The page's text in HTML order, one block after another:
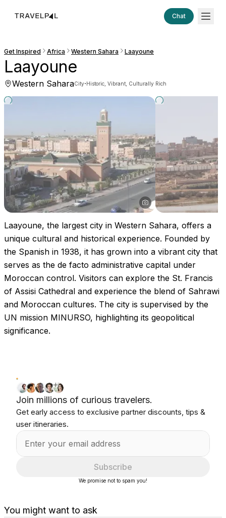
Chat
Get Inspired Africa Western Sahara Laayoune
Laayoune
Western SaharaCity·Historic, Vibrant, Culturally Rich
Laayoune, the largest city in Western Sahara, offers a
unique cultural and historical experience. Founded by
the Spanish in 1938, it has grown into a vibrant city that
serves as the de facto administrative capital under
Moroccan control. Visitors can explore the St. Francis
of Assisi Cathedral and experience the blend of Sahrawi
and Moroccan cultures. The city is supervised by the
UN mission MINURSO, highlighting its geopolitical
significance.
You might want to ask
Join millions of curious travelers.
Get early access to exclusive partner discounts, tips &
user itineraries.
Subscribe
We promise not to spam you!